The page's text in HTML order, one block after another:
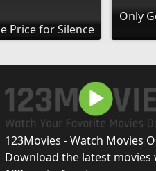
Price for Silence
Only
123Movies - Watch Movies
Download the latest